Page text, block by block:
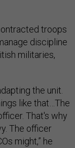
troops
discipline
militaries,
the unit.
like that…The
That's why
The officer
might,” he